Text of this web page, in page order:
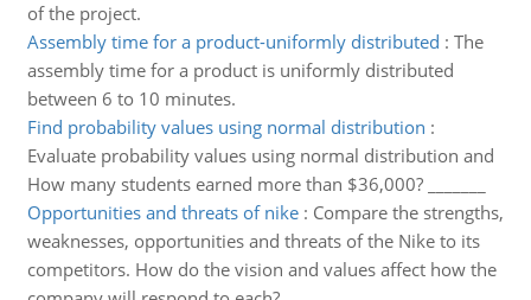
of the project.
Assembly time for a product-uniformly distributed : The
assembly time for a product is uniformly distributed
between 6 to 10 minutes.
Find probability values using normal distribution :
Evaluate probability values using normal distribution and
How many students earned more than $36,000? _______
Opportunities and threats of nike: Compare the strengths,
weaknesses, opportunities and threats of the Nike to its
competitors. How do the vision and values affect how the